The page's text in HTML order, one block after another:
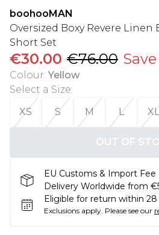
boohooMAN
Oversized Boxy Revere Linen
Short Set
€30.00 €76.00 Save
Colour: Yellow
Select a Size:
XS
S M L XL
OUT OF
EU Customs & Import
Delivery Worldwide from
Eligible for return within 28
Exclusions apply. Please see our